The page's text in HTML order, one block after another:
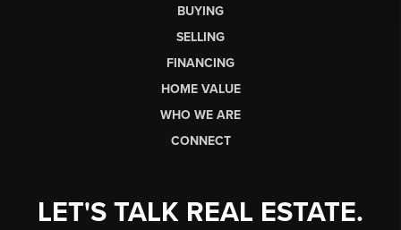
BUYING
SELLING
FINANCING
HOME VALUE
WHO WE ARE
CONNECT
LET'S TALK REAL ESTATE.